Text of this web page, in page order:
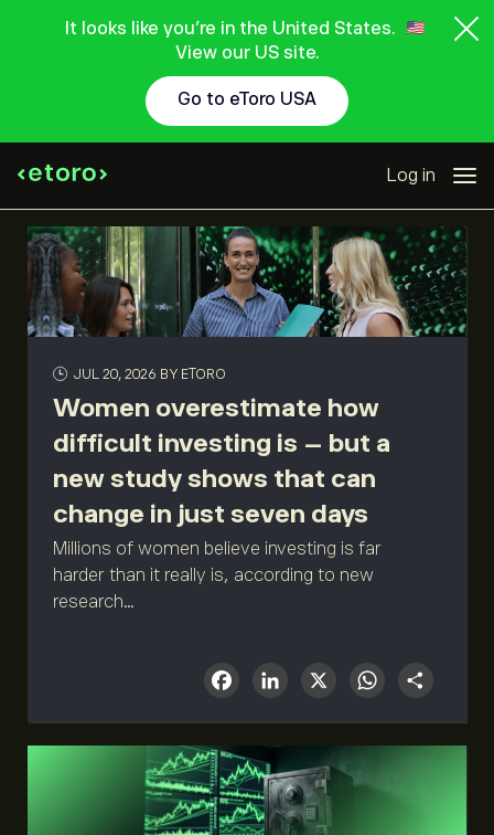
It looks like you're in the United States.
View our US site.
Go to eToro USA
Log in
JUL 20, 2026 BY ETORO
Women overestimate how
difficult investing is – but a
new study shows that can
change in just seven days
Millions of women believe investing is far
harder than it really is, according to new
research...
Facebook
LinkedIn
X